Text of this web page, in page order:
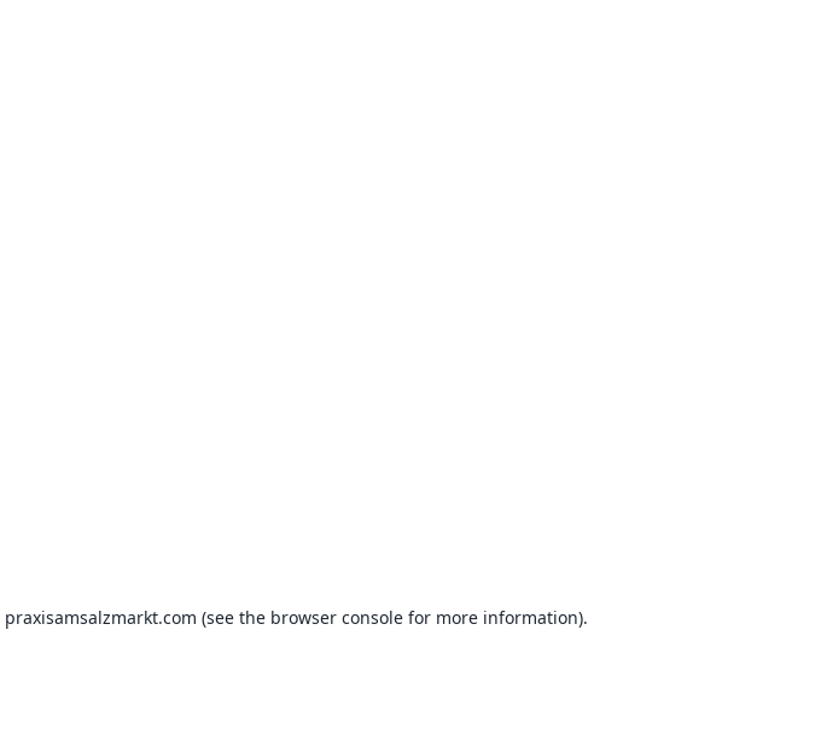
praxisamsalzmarkt.com (see the browser consolefor more information).